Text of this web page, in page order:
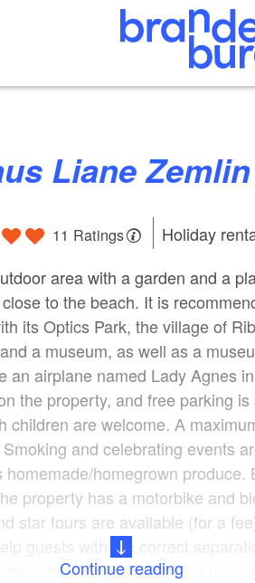
Liane Zemlin
11 Ratings
Holiday
area with a garden and a
to the beach. It is
its Optics Park, the village of
a museum, as well as a
an airplane named Lady Agnes
the property, and free parking
children are welcome. A
and celebrating events
homegrown produce.
property has a motorbike and
star tours are available (for a
guests with the correct
provided on site. This property
Continue reading